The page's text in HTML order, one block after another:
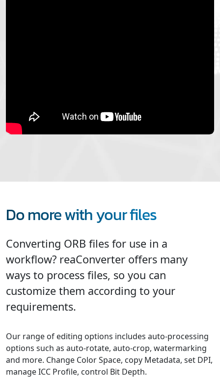
Do more with your files
Converting ORB files for use in a
workflow? reaConverter offers many
ways to process files, so you can
customize them according to your
requirements.
Our range of editing options includes auto-processing
options such as auto-rotate, auto-crop, watermarking
and more. Change Color Space, copy Metadata, set DPI,
manage ICC Profile, control Bit Depth.